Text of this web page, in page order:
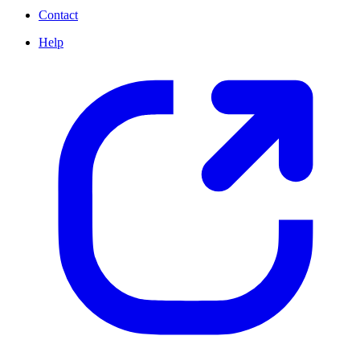
Contact
Help